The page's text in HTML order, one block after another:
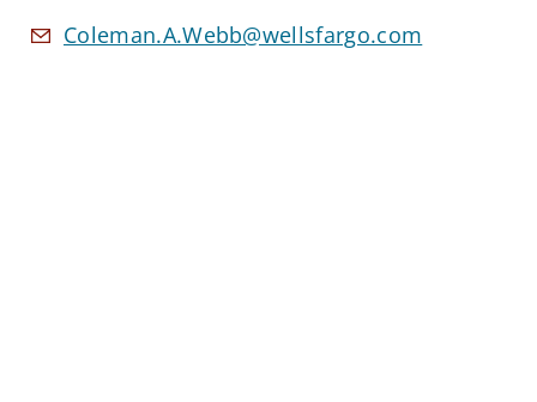
Coleman.A.Webb@wellsfargo.com